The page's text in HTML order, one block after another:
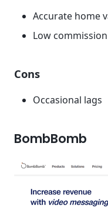
Accurate home
Low commission
Cons
Occasional lags
BombBomb